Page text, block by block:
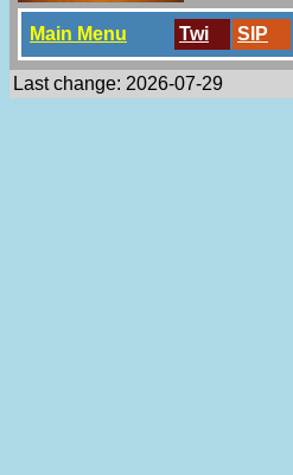
Main Menu Twi SlP
Last change: 2026-07-29